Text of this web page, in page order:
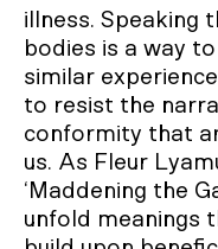
illness. Speaking
bodies is a way
similar
to resist the
conformity that
us. As Fleur
‘Maddening the
unfold meanings